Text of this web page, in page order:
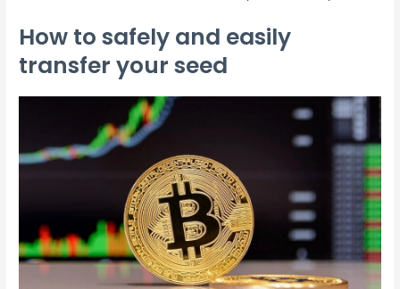
How to safely and easily
transfer your seed